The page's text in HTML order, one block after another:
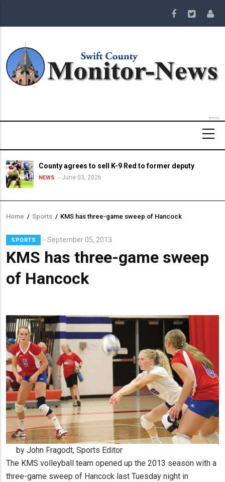
main
County agrees to sell K-9 Red to former deputy
NEWS June 03, 2026
Breadcrumb
Home / Sports / KMS has three-game sweep of Hancock
SPORTS September 05, 2013
KMS has three-game sweep
of Hancock
Lead
Summary
by John Fragodt, Sports Editor
The KMS volleyball team opened up the 2013 season with a
three-game sweep of Hancock last Tuesday night in